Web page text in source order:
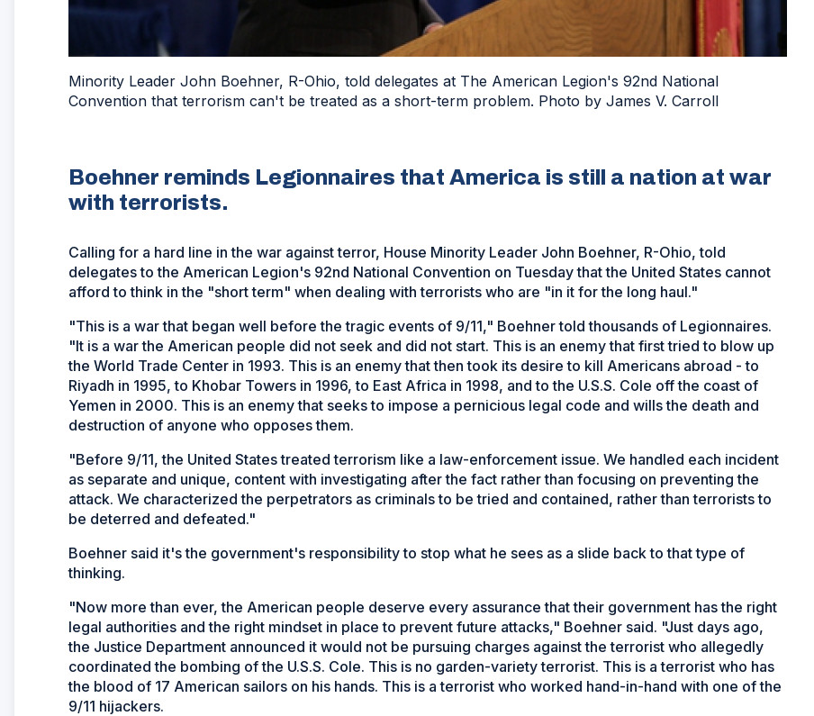
Minority Leader John Boehner, R-Ohio, told delegates at The American Legion's 92nd National
Convention that terrorism can't be treated as a short-term problem. Photo by James V. Carroll
Boehner reminds Legionnaires that America is still a nation at war
with terrorists.
Calling for a hard line in the war against terror, House Minority Leader John Boehner, R-Ohio, told
delegates to the American Legion's 92nd National Convention on Tuesday that the United States cannot
afford to think in the "short term" when dealing with terrorists who are "in it for the long haul."
"This is a war that began well before the tragic events of 9/11," Boehner told thousands of Legionnaires.
"It is a war the American people did not seek and did not start. This is an enemy that first tried to blow up
the World Trade Center in 1993. This is an enemy that then took its desire to kill Americans abroad - to
Riyadh in 1995, to Khobar Towers in 1996, to East Africa in 1998, and to the U.S.S. Cole off the coast of
Yemen in 2000. This is an enemy that seeks to impose a pernicious legal code and wills the death and
destruction of anyone who opposes them.
"Before 9/11, the United States treated terrorism like a law-enforcement issue. We handled each incident
as separate and unique, content with investigating after the fact rather than focusing on preventing the
attack. We characterized the perpetrators as criminals to be tried and contained, rather than terrorists to
be deterred and defeated."
Boehner said it's the government's responsibility to stop what he sees as a slide back to that type of
thinking.
"Now more than ever, the American people deserve every assurance that their government has the right
legal authorities and the right mindset in place to prevent future attacks," Boehner said. "Just days ago,
the Justice Department announced it would not be pursuing charges against the terrorist who allegedly
coordinated the bombing of the U.S.S. Cole. This is no garden-variety terrorist. This is a terrorist who has
the blood of 17 American sailors on his hands. This is a terrorist who worked hand-in-hand with one of the
9/11 hijackers.